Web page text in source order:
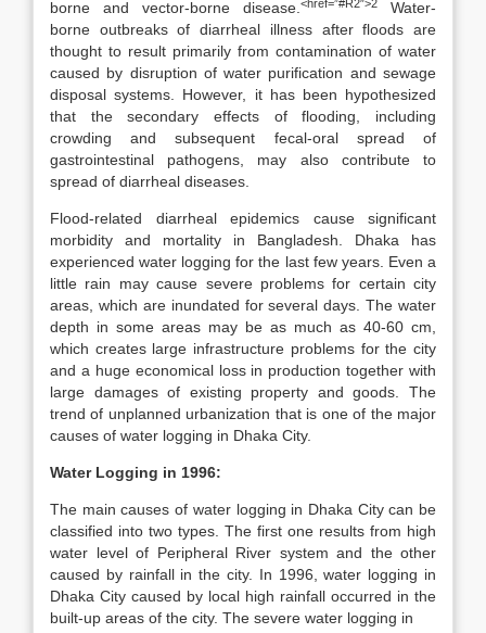
borne and vector-borne disease. <href=”#R2″>2
Water-
borne outbreaks of diarrheal illness after floods are
thought to result primarily from contamination of water
caused by disruption of water purification and sewage
disposal systems. However, it has been hypothesized
that the secondary effects of flooding, including
crowding and subsequent fecal-oral spread of
gastrointestinal pathogens, may also contribute to
spread of diarrheal diseases.
Flood-related diarrheal epidemics cause significant
morbidity and mortality in Bangladesh. Dhaka has
experienced water logging for the last few years. Even a
little rain may cause severe problems for certain city
areas, which are inundated for several days. The water
depth in some areas may be as much as 40-60 cm,
which creates large infrastructure problems for the city
and a huge economical loss in production together with
large damages of existing property and goods. The
trend of unplanned urbanization that is one of the major
causes of water logging in Dhaka City.
Water Logging in 1996:
The main causes of water logging in Dhaka City can be
classified into two types. The first one results from high
water level of Peripheral River system and the other
caused by rainfall in the city. In 1996, water logging in
Dhaka City caused by local high rainfall occurred in the
built-up areas of the city. The severe water logging in